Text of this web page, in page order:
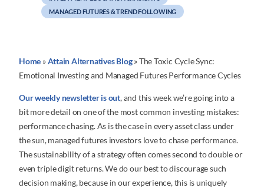
MANAGED FUTURES & TREND FOLLOWING
Home »Attain Alternatives Blog»The Toxic Cycle Sync:
Emotional Investing and Managed Futures Performance Cycles
Our weekly newsletter is out, and this week we’re going into a
bit more detail on one of the most common investing mistakes:
performance chasing. As is the case in every asset class under
the sun, managed futures investors love to chase performance.
The sustainability of a strategy often comes second to double or
even triple digit returns. We do our best to discourage such
decision making, because in our experience, this is uniquely